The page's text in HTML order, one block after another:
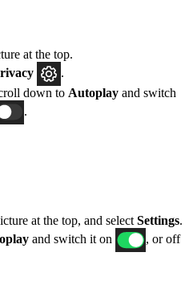
at the top.
.
down to Autoplay and switch
.
at the top, and select Settings.
and switch it on
, or off